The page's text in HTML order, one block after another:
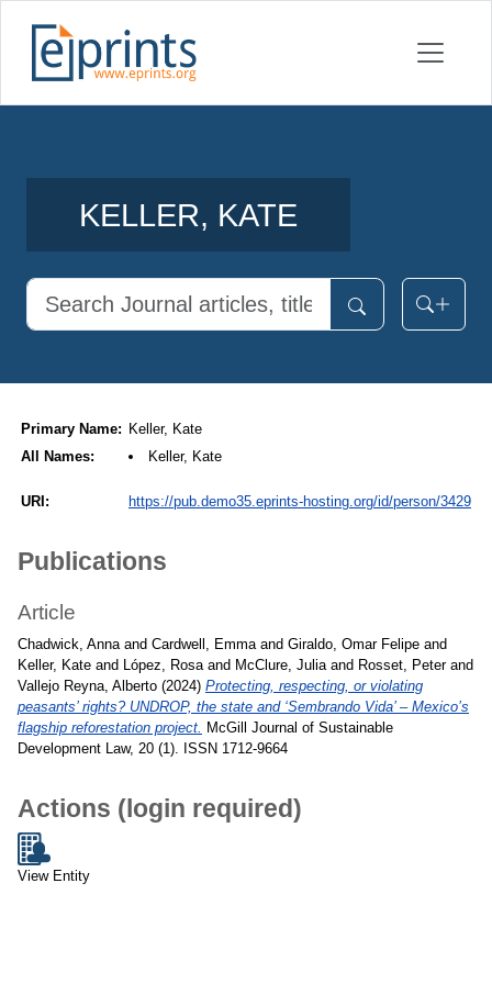
KELLER, KATE
Primary Name: Keller, Kate
All Names:
Keller, Kate
URI: https://pub.demo35.eprints-hosting.org/id/person/3429
Publications
Article
Chadwick, Anna and Cardwell, Emma and Giraldo, Omar Felipe and
Keller, Kate and López, Rosa and McClure, Julia and Rosset, Peterand
Vallejo Reyna, Alberto (2024) Protecting, respecting, or violating
peasants’ rights? UNDROP, the state and ‘Sembrando Vida’ – Mexico’s
flagship reforestation project. McGill Journal of Sustainable
Development Law, 20 (1). ISSN 1712-9664
Actions (login required)
View Entity